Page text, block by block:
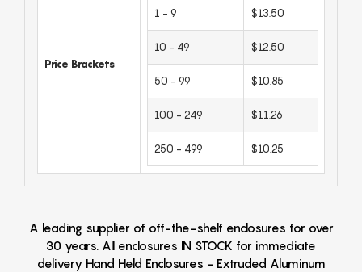
Price Brackets
1 - 9 $13.50
10 - 49 $12.50
50 - 99 $10.85
100 - 249 $11.26
250 - 499 $10.25
A leading supplier of off-the-shelf enclosures for over
30 years. All enclosures IN STOCK for immediate
delivery Hand Held Enclosures - Extruded Aluminum